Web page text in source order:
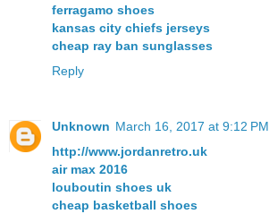
ferragamo shoes
kansas city chiefs jerseys
cheap ray ban sunglasses
Reply
Unknown March 16, 2017 at 9:12 PM
http://www.jordanretro.uk
air max 2016
louboutin shoes uk
cheap basketball shoes